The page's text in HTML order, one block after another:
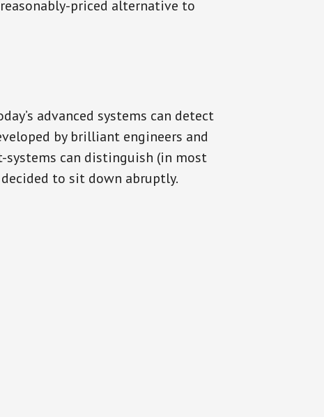
priced alternative to
advanced systems can detect
by brilliant engineers and
systems can distinguish (in most
to sit down abruptly.